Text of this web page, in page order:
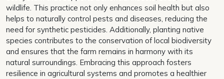
wildlife. This practice not only enhances soil health but also
helps to naturally control pests and diseases, reducing the
need for synthetic pesticides. Additionally, planting native
species contributes to the conservation of local biodiversity
and ensures that the farm remains in harmony with its
natural surroundings. Embracing this approach fosters
resilience in agricultural systems and promotes a healthier